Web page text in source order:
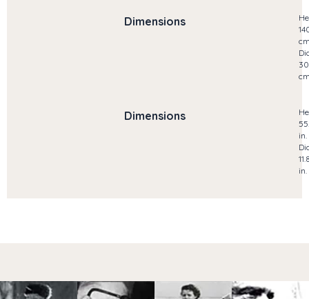
Dimensions
30
Dimensions
in.
in.